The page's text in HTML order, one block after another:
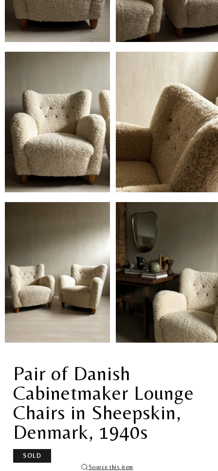
Pair of Danish
Cabinetmaker Lounge
Chairs in Sheepskin,
Denmark, 1940s
SOLD
Source this item